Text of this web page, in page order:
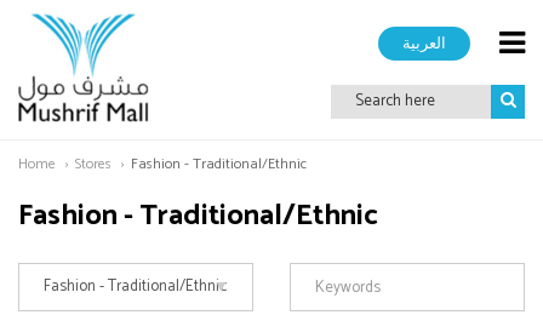
العربية
Home Stores Fashion - Traditional/Ethnic
Fashion - Traditional/Ethnic